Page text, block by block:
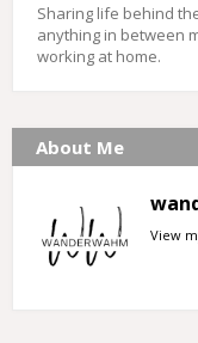
Sharing life behind
anything in between
working at home.
About Me
View